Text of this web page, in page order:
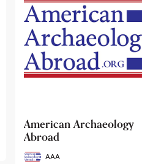
The Ancient Egyptian
Heritage and Archaeology
Fund